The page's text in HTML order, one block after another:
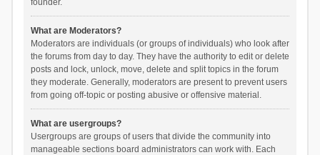
founder.
What are Moderators?
Moderators are individuals (or groups of individuals) who look after
the forums from day to day. They have the authority to edit or delete
posts and lock, unlock, move, delete and split topics in the forum
they moderate. Generally, moderators are present to prevent users
from going off-topic or posting abusive or offensive material.
What are usergroups?
Usergroups are groups of users that divide the community into
manageable sections board administrators can work with. Each